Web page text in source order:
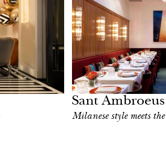
Sant
Milanese style meets